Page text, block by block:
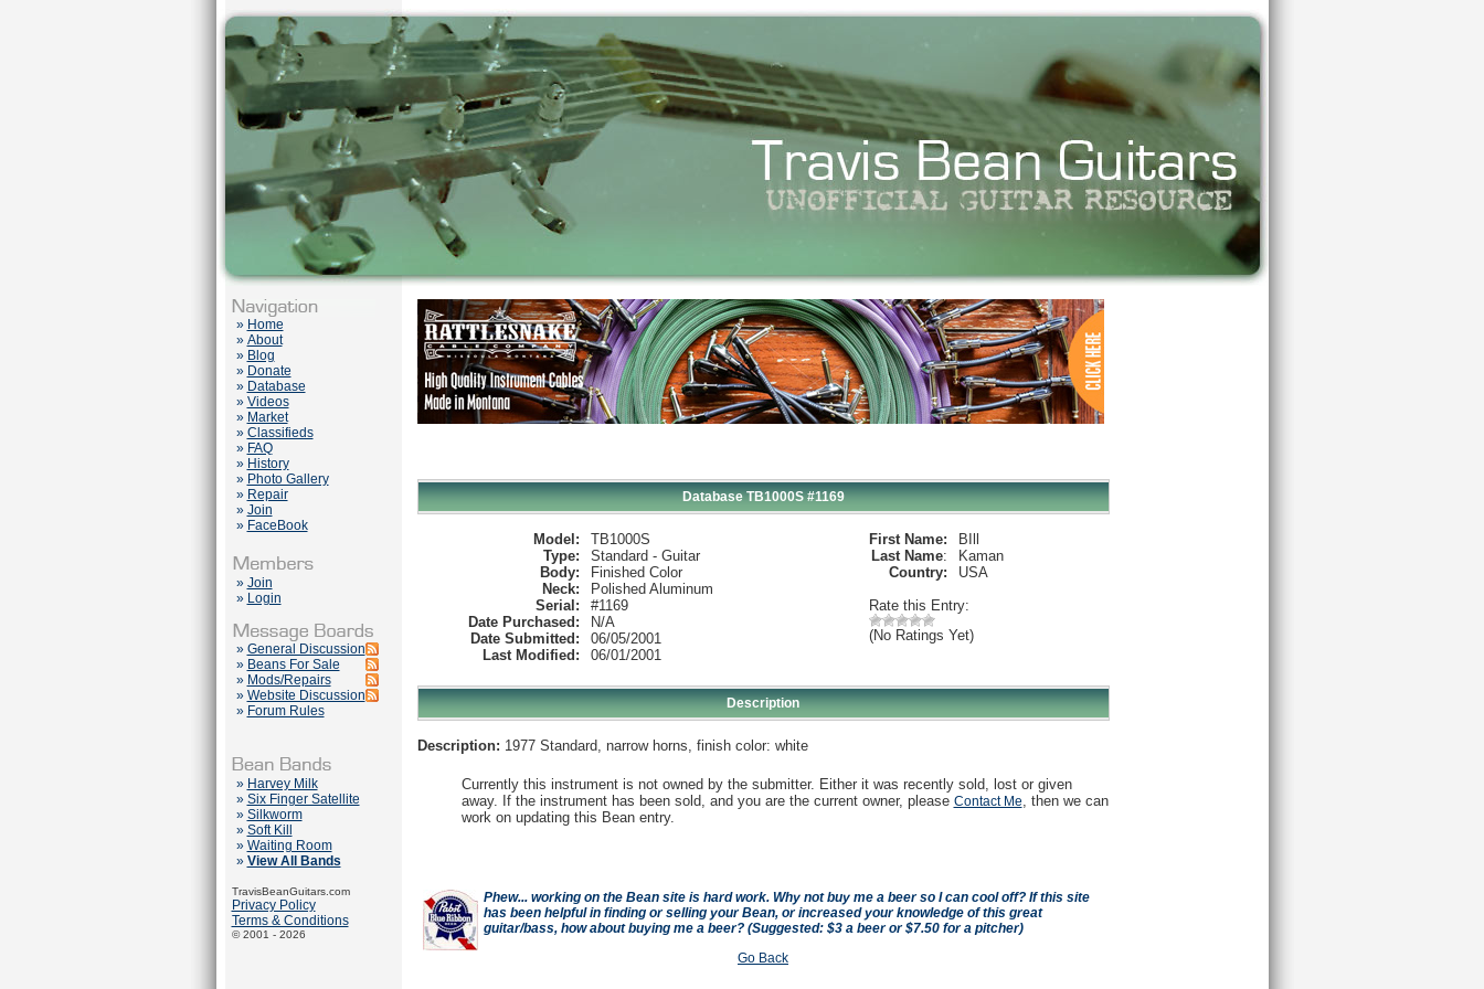
» Home
» About
» Blog
» Donate
» Database
» Videos
» Market
» Classifieds
» FAQ
» History
» Photo Gallery
» Repair
» Join
» FaceBook
» Join
» Login
» General Discussion
» Beans For Sale
» Mods/Repairs
» Website Discussion
» Forum Rules
» Harvey Milk
» Six Finger Satellite
» Silkworm
» Soft Kill
» Waiting Room
» View All Bands
TravisBeanGuitars.com
Privacy Policy
Terms & Conditions
© 2001 - 2026
Database TB1000S #1169
Model:
TB1000S
Type:
Standard - Guitar
Body:
Finished Color
Neck:
Polished Aluminum
Serial:
#1169
Date Purchased:
N/A
Date Submitted:
06/05/2001
Last Modified:
06/01/2001
First Name:
BIll
Last Name:
Kaman
Country:
USA
Rate this Entry:
(No Ratings Yet)
Description
Description: 1977 Standard, narrow horns, finish color: white
Currently this instrument is not owned by the submitter. Either it was recently sold, lost or given
away. If the instrument has been sold, and you are the current owner, please Contact Me, then we can
work on updating this Bean entry.
Phew... working on the Bean site is hard work. Why not buy me a beer so I can cool off? If this site
has been helpful in finding or selling your Bean, or increased your knowledge of this great
guitar/bass, how about buying me a beer? (Suggested: $3 a beer or $7.50 for a pitcher)
Go Back